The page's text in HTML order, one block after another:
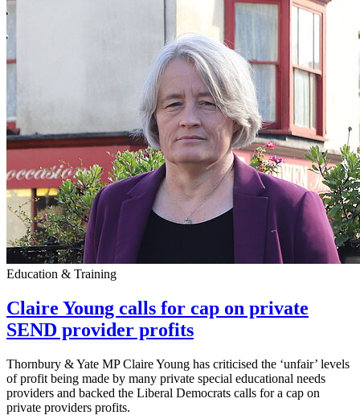
Education & Training
Claire Young calls for cap on private
SEND provider profits
Thornbury & Yate MP Claire Young has criticised the ‘unfair’ levels
of profit being made by many private special educational needs
providers and backed the Liberal Democrats calls for a cap on
private providers profits.